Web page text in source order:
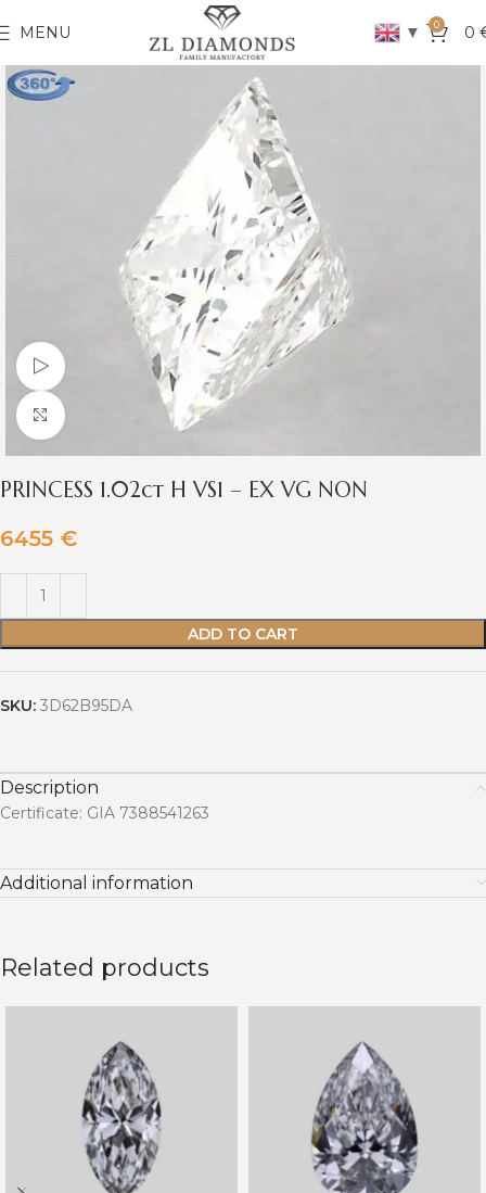
MENU ▼ 0 0
Watch video
Click to enlarge
PRINCESS 1.02ct H VS1 – EX VG NON
6455 €
ADD TO CART
SKU: 3D62B95DA
Description
Certificate: GIA 7388541263
Additional information
Related products